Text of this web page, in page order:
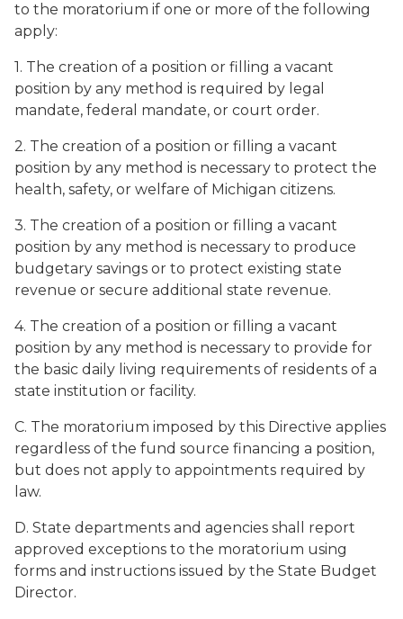
to the moratorium if one or more of the following
apply:
1. The creation of a position or filling a vacant
position by any method is required by legal
mandate, federal mandate, or court order.
2. The creation of a position or filling a vacant
position by any method is necessary to protect the
health, safety, or welfare of Michigan citizens.
3. The creation of a position or filling a vacant
position by any method is necessary to produce
budgetary savings or to protect existing state
revenue or secure additional state revenue.
4. The creation of a position or filling a vacant
position by any method is necessary to provide for
the basic daily living requirements of residents of a
state institution or facility.
C. The moratorium imposed by this Directive applies
regardless of the fund source financing a position,
but does not apply to appointments required by
law.
D. State departments and agencies shall report
approved exceptions to the moratorium using
forms and instructions issued by the State Budget
Director.